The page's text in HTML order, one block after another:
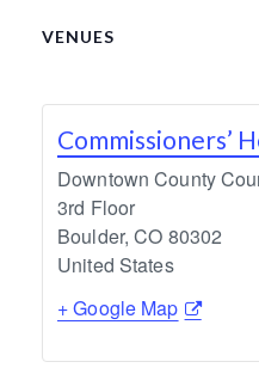
VENUES
Commissioners’
Downtown County
3rd Floor
Boulder, CO 80302
United States
+ Google Map